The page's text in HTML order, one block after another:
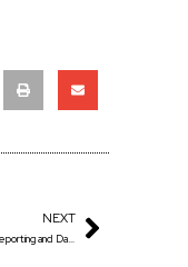
NEXT
Executive Reporting and Dashboards